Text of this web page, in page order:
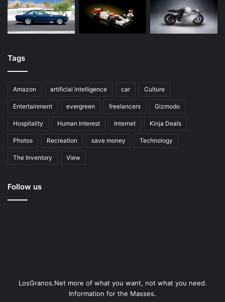
Tags
Amazon artificial intelligence car Culture
Entertainment evergreen freelancers Gizmodo
Hospitality Human Interest Internet Kinja Deals
Photos Recreation save money Technology
The Inventory View
Follow us
LosGranos.Net more of what you want, not what you need.
Information for the Masses.